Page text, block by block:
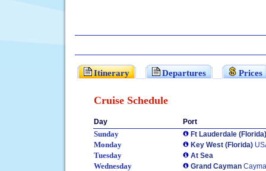
Itinerary Departures Prices
Cruise Schedule
Day Port
Sunday Ft Lauderdale (Florida)
Monday Key West (Florida)
Tuesday At Sea
Wednesday Grand Cayman